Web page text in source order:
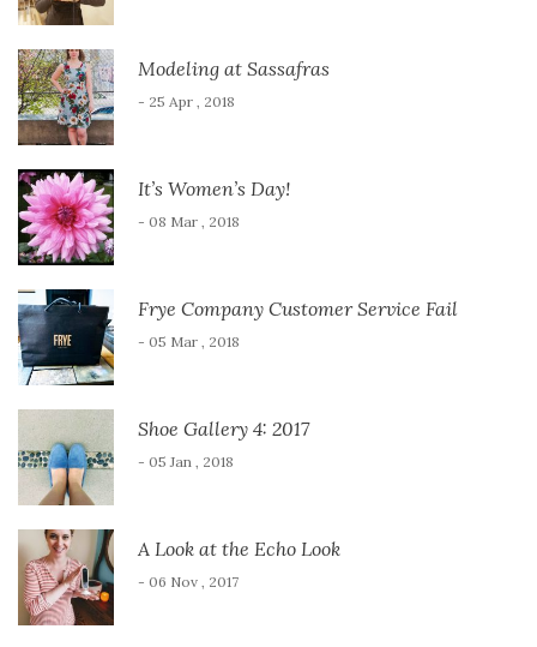
Modeling at Sassafras
- 25 Apr , 2018
It’s Women’s Day!
- 08 Mar , 2018
Frye Company Customer Service Fail
- 05 Mar , 2018
Shoe Gallery 4: 2017
- 05 Jan , 2018
A Look at the Echo Look
- 06 Nov , 2017